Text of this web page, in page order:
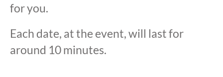
for you.
Each date, at the event, will last for
around 10 minutes.